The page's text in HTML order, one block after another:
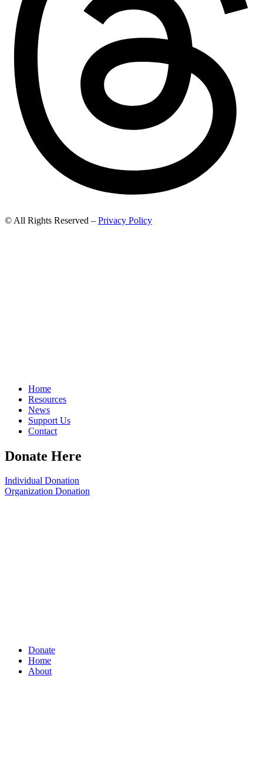
© All Rights Reserved – Privacy Policy
Home
Resources
News
Support Us
Contact
Donate Here
Individual Donation
Organization Donation
Donate
Home
About